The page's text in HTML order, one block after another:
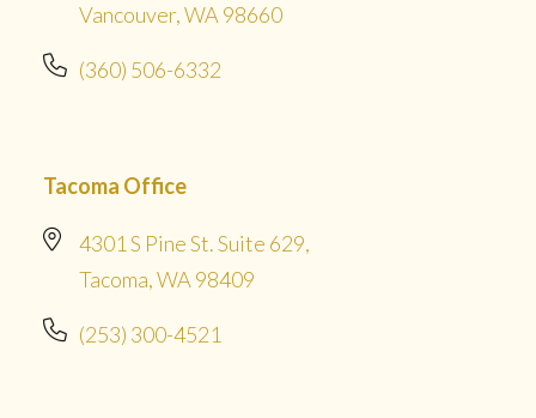
Vancouver, WA 98660
(360) 506-6332
Tacoma Office
4301 S Pine St. Suite 629,
Tacoma, WA 98409
(253) 300-4521